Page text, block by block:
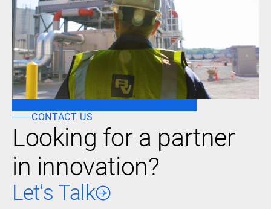
CONTACT US
Looking for a partner
in innovation?
Let's Talk